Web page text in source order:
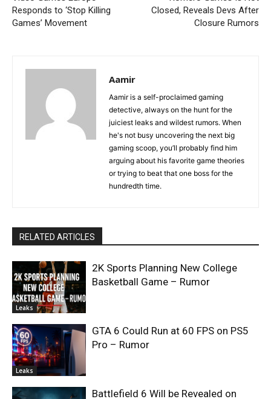
Responds to ‘Stop Killing
Games’ Movement
Closed, Reveals Devs After
Closure Rumors
Aamir
Aamir is a self-proclaimed gaming
detective, always on the hunt for the
juiciest leaks and wildest rumors. When
he's not busy uncovering the next big
gaming scoop, you’ll probably find him
arguing about his favorite game theories
or trying to beat that one boss for the
hundredth time.
RELATED ARTICLES
Leaks
2K Sports Planning New College
Basketball Game – Rumor
Leaks
GTA 6 Could Run at 60 FPS on PS5
Pro – Rumor
Battlefield 6 Will be Revealed on